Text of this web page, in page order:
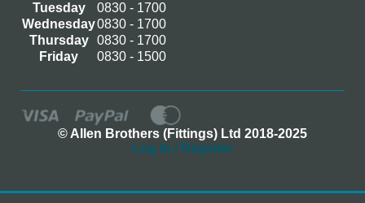
Tuesday
0830 - 1700
Wednesday0830 - 1700
Thursday
0830 - 1700
Friday
0830 - 1500
© Allen Brothers (Fittings) Ltd 2018-2025
Log In / Register